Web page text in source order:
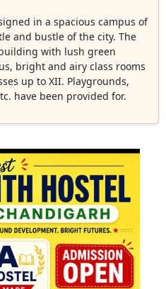
in a spacious campus of
and bustle of the city. The
with lush green
bright and airy class rooms
up to XII. Playgrounds,
have been provided for.